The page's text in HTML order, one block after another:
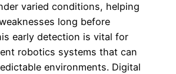
varied conditions, helping
long before
early detection is vital for
robotics systems that can
environments. Digital